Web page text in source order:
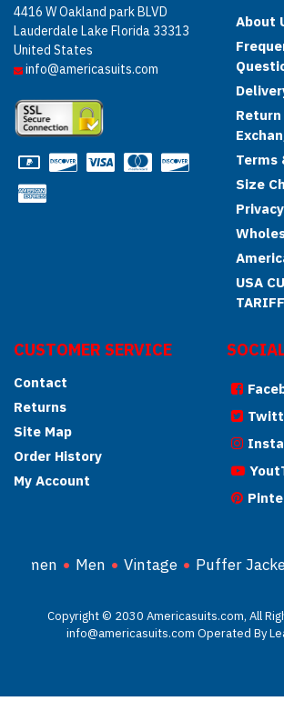
4416 W Oakland park BLVD
Lauderdale Lake Florida 33313
United States
info@americasuits.com
About
Terms
Size
USA
CUSTOMER SERVICE
Contact
Returns
Site Map
Order History
My Account
Women Men Vintage Puffer
Copyright © 2030 Americasuits.com, All
info@americasuits.com Operated By